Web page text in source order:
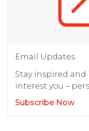
Email Updates
Stay inspired
interest you –
Subscribe Now